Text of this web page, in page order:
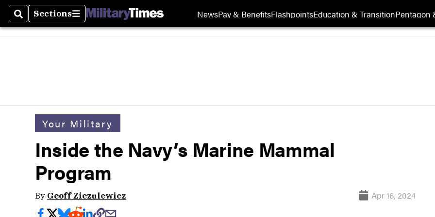
SearchSections
Sections NewsPay & BenefitsFlashpointsEducation & TransitionPentagon
Your Military
Inside the Navy’s Marine Mammal
Program
By Geoff Ziezulewicz Apr 16, 2024